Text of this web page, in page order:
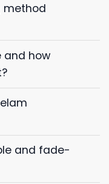
method
and how
and fade-